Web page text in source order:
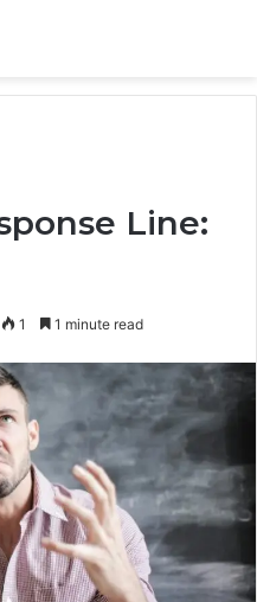
Line:
1 1 minute read